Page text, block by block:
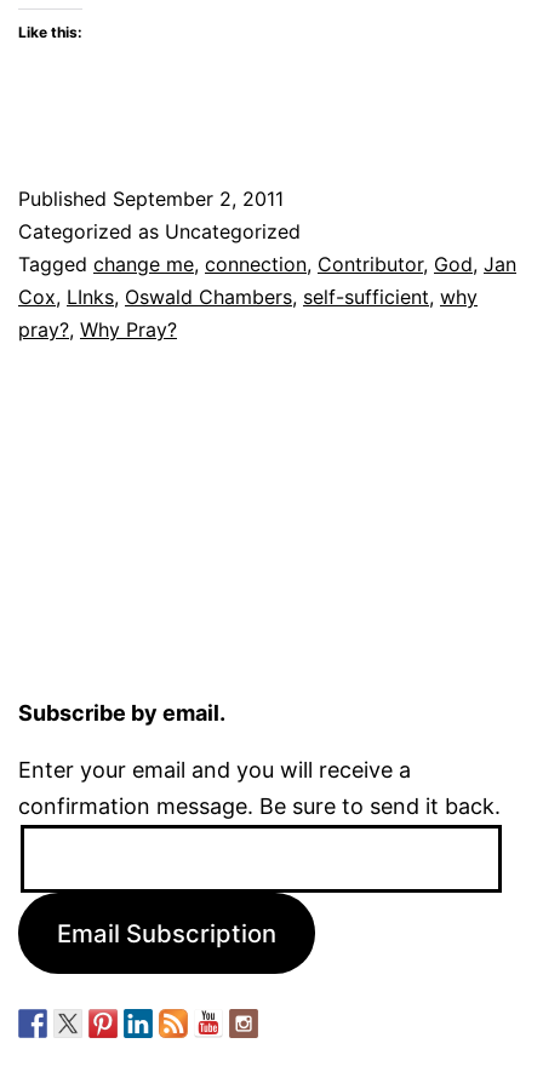
Like this:
Published September 2, 2011
Categorized as Uncategorized
Tagged change me, connection, Contributor, God, Jan
Cox, LInks, Oswald Chambers, self-sufficient, why
pray?, Why Pray?
Subscribe by email.
Enter your email and you will receive a
confirmation message. Be sure to send it back.
Email Subscription